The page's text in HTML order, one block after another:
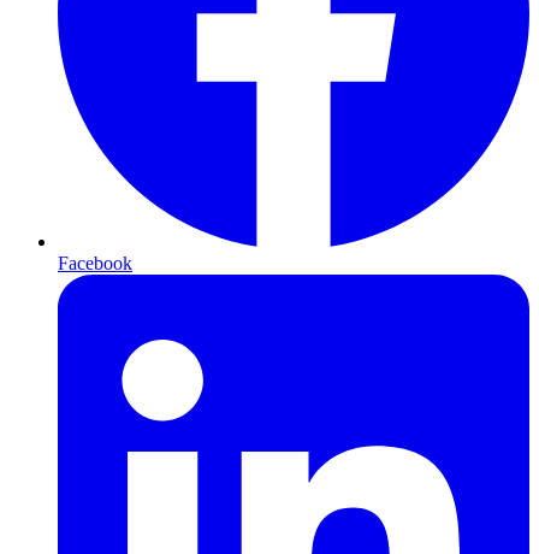
Facebook